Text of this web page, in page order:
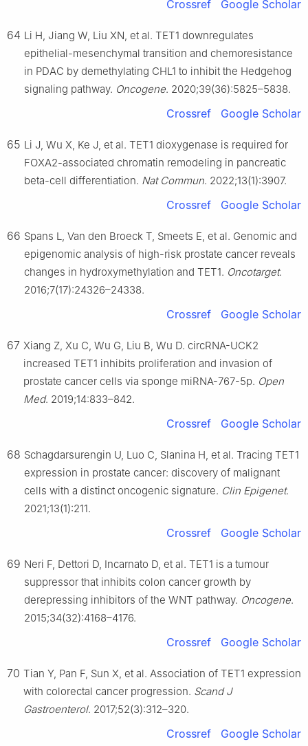
Crossref Google Scholar
64 Li H, Jiang W, Liu XN, et al. TET1 downregulates
epithelial-mesenchymal transition and chemoresistance
in PDAC by demethylating CHL1 to inhibit the Hedgehog
signaling pathway. Oncogene. 2020;39(36):5825–5838.
Crossref Google Scholar
65 Li J, Wu X, Ke J, et al. TET1 dioxygenase is required for
FOXA2-associated chromatin remodeling in pancreatic
beta-cell differentiation. Nat Commun. 2022;13(1):3907.
Crossref Google Scholar
66 Spans L, Van den Broeck T, Smeets E, et al. Genomic and
epigenomic analysis of high-risk prostate cancer reveals
changes in hydroxymethylation and TET1. Oncotarget.
2016;7(17):24326–24338.
Crossref Google Scholar
67 Xiang Z, Xu C, Wu G, Liu B, Wu D. circRNA-UCK2
increased TET1 inhibits proliferation and invasion of
prostate cancer cells via sponge miRNA-767-5p. Open
Med. 2019;14:833–842.
Crossref Google Scholar
68 Schagdarsurengin U, Luo C, Slanina H, et al. Tracing TET1
expression in prostate cancer: discovery of malignant
cells with a distinct oncogenic signature. Clin Epigenet.
2021;13(1):211.
Crossref Google Scholar
69 Neri F, Dettori D, Incarnato D, et al. TET1 is a tumour
suppressor that inhibits colon cancer growth by
derepressing inhibitors of the WNT pathway. Oncogene.
2015;34(32):4168–4176.
Crossref Google Scholar
70 Tian Y, Pan F, Sun X, et al. Association of TET1 expression
with colorectal cancer progression. Scand J
Gastroenterol. 2017;52(3):312–320.
Crossref Google Scholar